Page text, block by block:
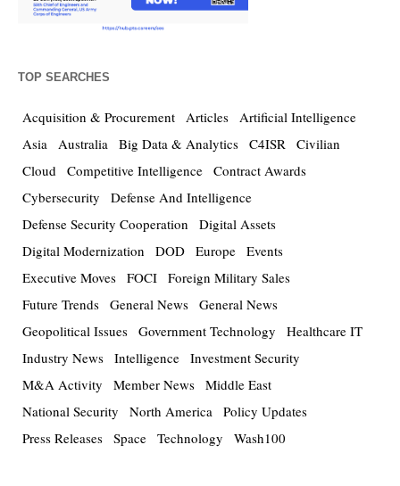
TOP SEARCHES
Acquisition & Procurement Articles Artificial Intelligence
Asia Australia Big Data & Analytics C4ISR Civilian
Cloud Competitive Intelligence Contract Awards
Cybersecurity
Defense And Intelligence
Defense Security Cooperation
Digital Assets
Digital Modernization
DOD Europe Events
Executive Moves FOCI Foreign Military Sales
Future Trends General News General News
Geopolitical Issues Government Technology
Healthcare IT
Industry News Intelligence Investment Security
M&A Activity
Member News Middle East
National Security
North America Policy Updates
Press Releases Space Technology Wash100